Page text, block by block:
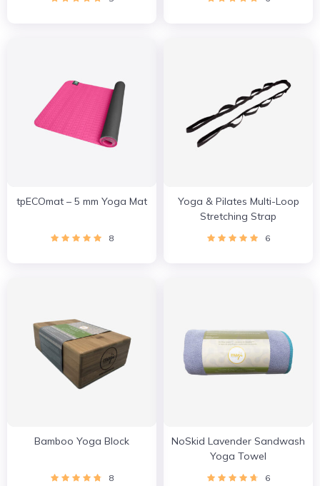
tpECOmat – 5 mm Yoga Mat
8
Yoga & Pilates Multi-Loop
Stretching Strap
6
Bamboo Yoga Block
8
NoSkid Lavender Sandwash
Yoga Towel
6